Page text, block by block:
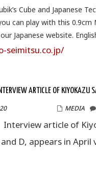
Cube and Japanese
can play with this 0.9cm
Japanese website.
seimitsu.co.jp/
ARTICLE OF KIYOKAZU
MEDIA
Interview article of
D, appears in April